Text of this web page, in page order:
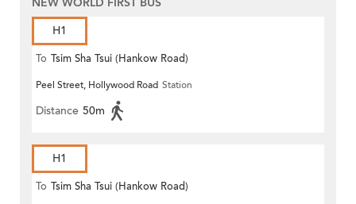
NEW WORLD FIRST BUS
H1
To Tsim Sha Tsui (Hankow Road)
Peel Street, Hollywood Road Station
Distance 50m
H1
To Tsim Sha Tsui (Hankow Road)